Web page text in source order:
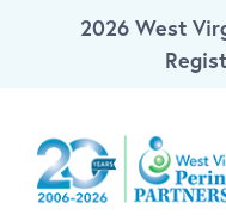
Skip To Main Content
2026 West